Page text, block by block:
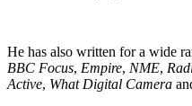
He has also written for a wide
BBC Focus, Empire, NME,
Active, What Digital Camera